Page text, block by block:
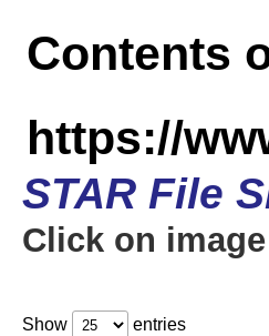
Contents
https://
STAR File
Click on
Show entries